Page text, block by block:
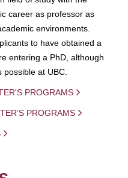
career as professor as
environments.
to have obtained a
entering a PhD, although
at UBC.
PROGRAMS
PROGRAMS